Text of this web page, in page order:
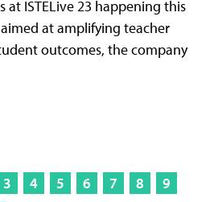
ISTELive 23 happening this
at amplifying teacher
outcomes, the company
3 4 5 6 7 8
9